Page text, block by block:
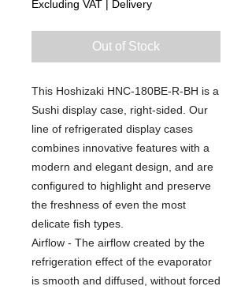
Excluding VAT | Delivery
Out of Stock
This Hoshizaki HNC-180BE-R-BH is a
Sushi display case, right-sided. Our
line of refrigerated display cases
combines innovative features with a
modern and elegant design, and are
configured to highlight and preserve
the freshness of even the most
delicate fish types.
Airflow - The airflow created by the
refrigeration effect of the evaporator
is smooth and diffused, without forced